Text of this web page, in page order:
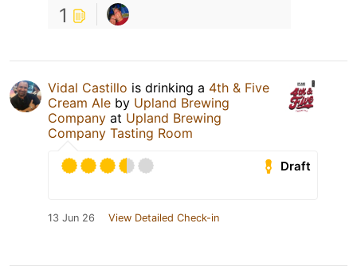
1
Vidal Castillo is drinking a 4th & Five
Cream Ale by Upland Brewing
Company at Upland Brewing
Company Tasting Room
Draft
13 Jun 26 View Detailed Check-in